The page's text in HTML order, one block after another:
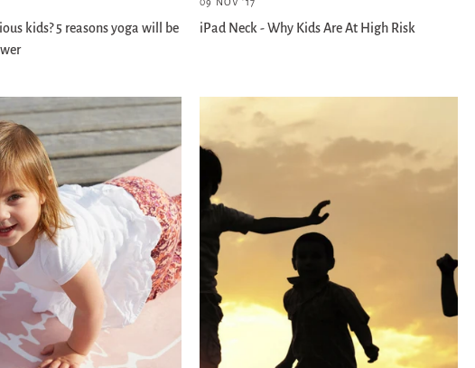
kids? 5 reasons yoga will be
iPad Neck - Why Kids Are At High Risk